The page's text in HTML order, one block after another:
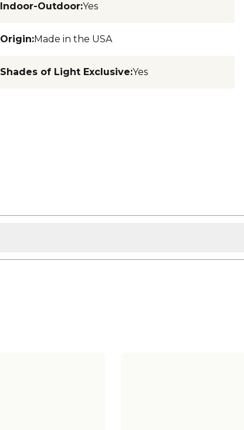
Indoor-Outdoor:Yes
Origin:Made in the USA
Shades of Light Exclusive:Yes